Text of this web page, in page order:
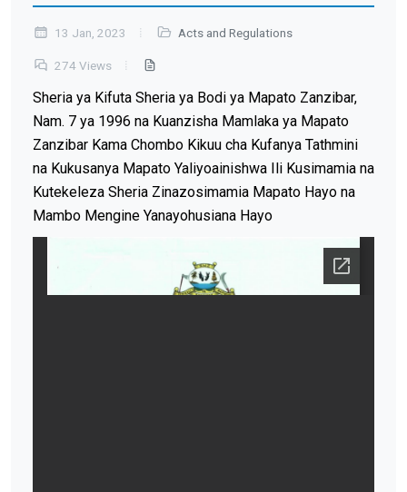
13 Jan, 2023 Acts and Regulations
274 Views
Sheria ya Kifuta Sheria ya Bodi ya Mapato Zanzibar,
Nam. 7 ya 1996 na Kuanzisha Mamlaka ya Mapato
Zanzibar Kama Chombo Kikuu cha Kufanya Tathmini
na Kukusanya Mapato Yaliyoainishwa Ili Kusimamia na
Kutekeleza Sheria Zinazosimamia Mapato Hayo na
Mambo Mengine Yanayohusiana Hayo